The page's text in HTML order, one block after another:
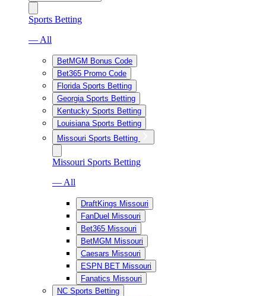
Sports Betting
— All
BetMGM Bonus Code
Bet365 Promo Code
Florida Sports Betting
Georgia Sports Betting
Kentucky Sports Betting
Louisiana Sports Betting
Missouri Sports Betting
Missouri Sports Betting
— All
DraftKings Missouri
FanDuel Missouri
Bet365 Missouri
BetMGM Missouri
Caesars Missouri
ESPN BET Missouri
Fanatics Missouri
NC Sports Betting